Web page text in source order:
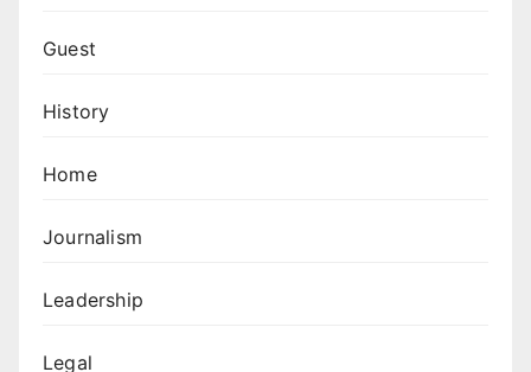
Guest
History
Home
Journalism
Leadership
Legal